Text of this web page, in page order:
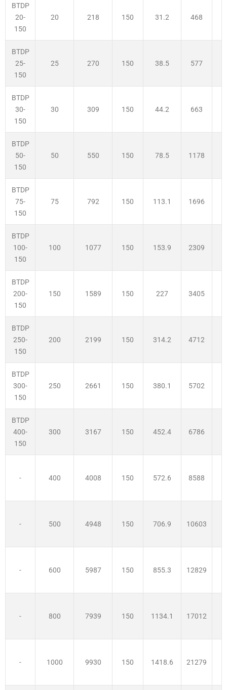
BTDP
20-
150
20 218 150 31.2 468
BTDP
25-
150
25 270 150 38.5 577
BTDP
30-
150
30 309 150 44.2 663
BTDP
50-
150
50 550 150 78.5 1178
BTDP
75-
150
75 792 150 113.1 1696
BTDP
100-
150
100 1077 150 153.9 2309
BTDP
200-
150
150 1589 150 227 3405
BTDP
250-
150
200 2199 150 314.2 4712
BTDP
300-
150
250 2661 150 380.1 5702
BTDP
400-
150
300 3167 150 452.4 6786
- 400 4008 150 572.6 8588
- 500 4948 150 706.9 10603
- 600 5987 150 855.3 12829
- 800 7939 150 1134.1 17012
- 1000 9930 150 1418.6 21279